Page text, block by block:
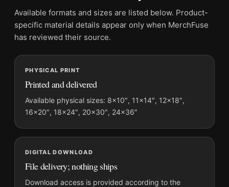
File provides a digital artwork file instead of a shipped product.
Screen and print colours can vary slightly because displays
and printing processes reproduce colour differently.
MerchFuse curator note
For Henri Matisse Portrait with Blue Coat Exhibition Art Print,
the portrait mid-century and vibrant art print and blue, black
palette create a clear focal point for living room displays. Pair it
with works from the same artist, movement, or palette for a
more coherent gallery wall.
Available formats and sizes are listed below. Product-
specific material details appear only when MerchFuse
has reviewed their source.
PHYSICAL PRINT
Printed and delivered
Available physical sizes: 8×10″, 11×14″, 12×18″,
16×20″, 18×24″, 20×30″, 24×36″
DIGITAL DOWNLOAD
File delivery; nothing ships
Download access is provided according to the